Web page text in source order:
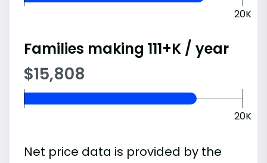
20K
Families making 111+K / year
$15,808
20K
Net price data is provided by the